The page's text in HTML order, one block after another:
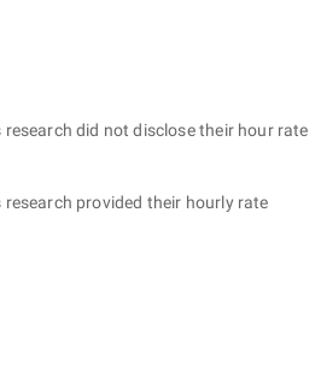
did not disclose their hour rate
provided their hourly rate